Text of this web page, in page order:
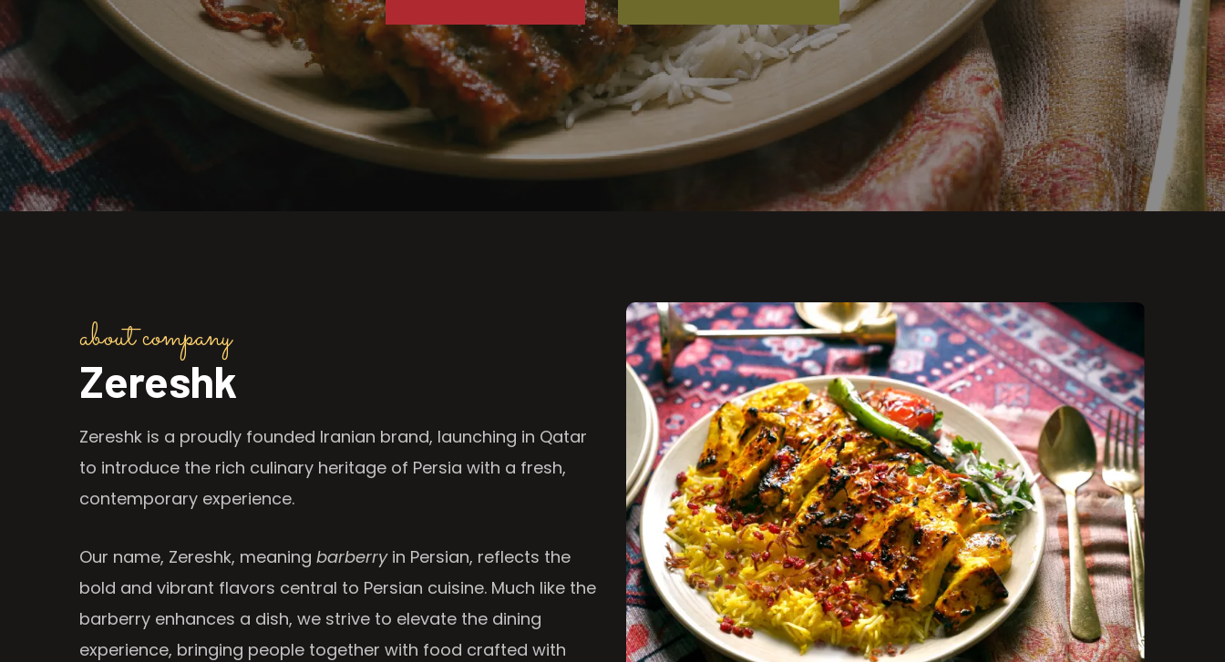
about company
Zereshk
Zereshk is a proudly founded Iranian brand, launching in Qatar
to introduce the rich culinary heritage of Persia with a fresh,
contemporary experience.
Our name, Zereshk, meaning barberryin Persian, reflects the
bold and vibrant flavors central to Persian cuisine. Much like the
barberry enhances a dish, we strive to elevate the dining
experience, bringing people together with food crafted with